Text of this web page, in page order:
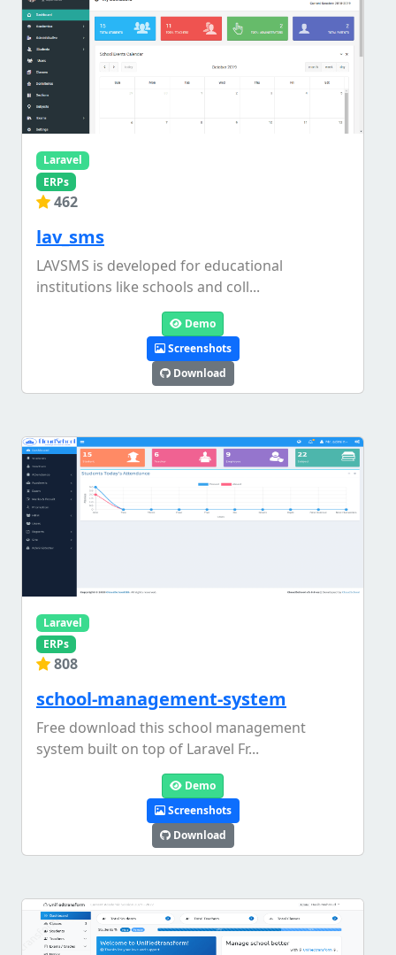
Laravel
ERPs
462
lav_sms
LAVSMS is developed for educational
institutions like schools and coll...
Demo
Screenshots
Download
Laravel
ERPs
808
school-management-system
Free download this school management
system built on top of Laravel Fr...
Demo
Screenshots
Download